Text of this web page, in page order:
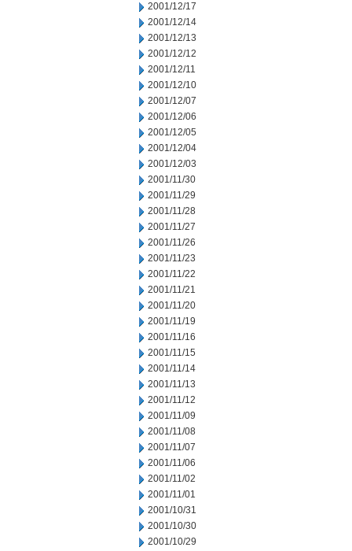
2001/12/17
2001/12/14
2001/12/13
2001/12/12
2001/12/11
2001/12/10
2001/12/07
2001/12/06
2001/12/05
2001/12/04
2001/12/03
2001/11/30
2001/11/29
2001/11/28
2001/11/27
2001/11/26
2001/11/23
2001/11/22
2001/11/21
2001/11/20
2001/11/19
2001/11/16
2001/11/15
2001/11/14
2001/11/13
2001/11/12
2001/11/09
2001/11/08
2001/11/07
2001/11/06
2001/11/02
2001/11/01
2001/10/31
2001/10/30
2001/10/29